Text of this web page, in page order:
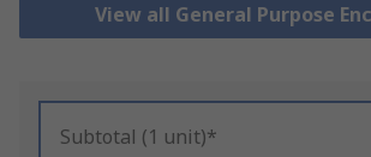
View all General Purpose
Subtotal (1 unit)*